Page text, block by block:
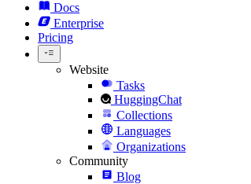
Docs
Enterprise
Pricing
Website
Tasks
HuggingChat
Collections
Languages
Organizations
Community
Blog